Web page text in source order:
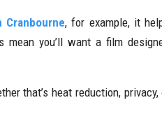
, for example, it
mean you’ll want a film
that’s heat reduction,